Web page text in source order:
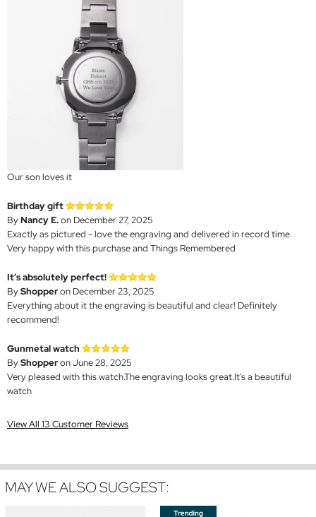
Our son loves it
Birthday gift
ByNancy E.on December 27, 2025
Exactly as pictured - love the engraving and delivered in record time.
Very happy with this purchase and Things Remembered
It’s absolutely perfect!
ByShopperon December 23, 2025
Everything about it the engraving is beautiful and clear! Definitely
recommend!
Gunmetal watch
ByShopperon June 28, 2025
Very pleased with this watch.The engraving looks great.It's a beautiful
watch
View All 13 Customer Reviews
MAY WE ALSO SUGGEST: